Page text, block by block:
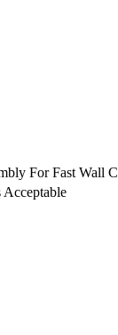
For Fast Wall